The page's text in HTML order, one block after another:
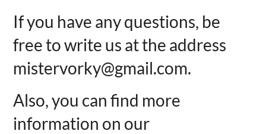
If you have any questions, be
free to write us at the address
mistervorky@gmail.com.
Also, you can find more
information on our